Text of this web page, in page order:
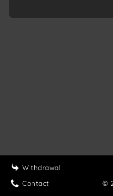
Withdrawal
Contact
©